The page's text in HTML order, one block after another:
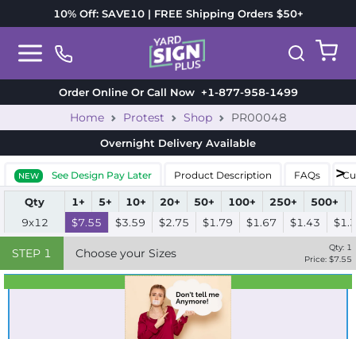
10% Off: SAVE10 | FREE Shipping Orders $50+
Order Online Or Call Now+1-877-958-1499
Home Protest Shop PR00048
Overnight Delivery Available
NEW See Design Pay Later Product Description FAQs
Qty 1+ 5+ 10+ 20+ 50+ 100+ 250+ 500+
9x12
$7.55 $3.59 $2.75 $1.79 $1.67 $1.43
STEP 1 Choose your Sizes Qty: 1
Price: $7.55
Best Seller
Standard